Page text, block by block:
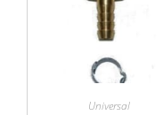
Universal